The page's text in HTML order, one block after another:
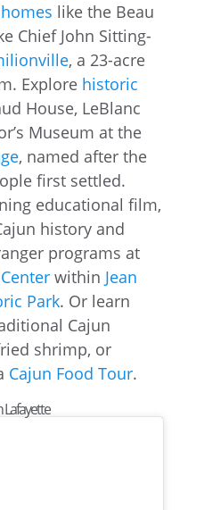
like the Beau
Chief John Sitting-
, a 23-acre
Explore historic
House, LeBlanc
Museum at the
, named after the
first settled.
educational film,
history and
programs at
within Jean
Park. Or learn
Cajun
shrimp, or
Cajun Food Tour.
Lafayette